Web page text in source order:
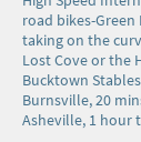
road bikes-
taking on the
Lost Cove or the
Bucktown
Burnsville, 20
Asheville, 1 hour